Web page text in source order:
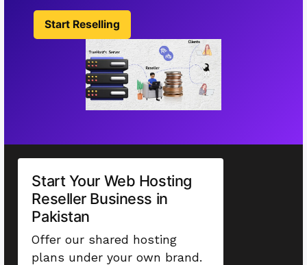
Start Reselling
Start Your Web Hosting
Reseller Business in
Pakistan
Offer our shared hosting
plans under your own brand.